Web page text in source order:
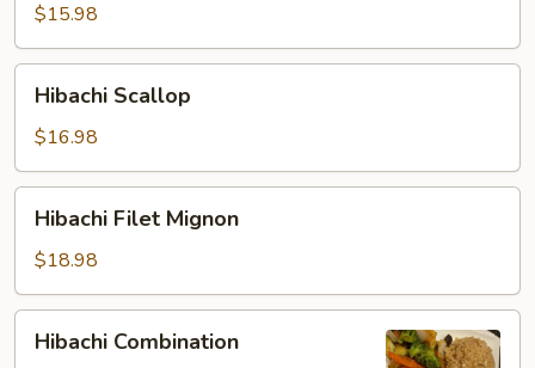
$15.98
Scallop
Hibachi Scallop
$16.98
Filet
Mignon
Hibachi Filet Mignon
$18.98
Combination
Hibachi Combination